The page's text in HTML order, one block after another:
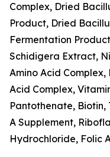
Complex, Dried
Product, Dried
Fermentation
Schidigera Extract,
Amino Acid
Acid Complex,
Pantothenate,
A Supplement,
Hydrochloride, Folic